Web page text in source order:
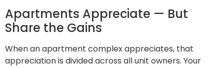
Apartments Appreciate — But
Share the Gains
When an apartment complex appreciates, that
appreciation is divided across all unit owners. Your